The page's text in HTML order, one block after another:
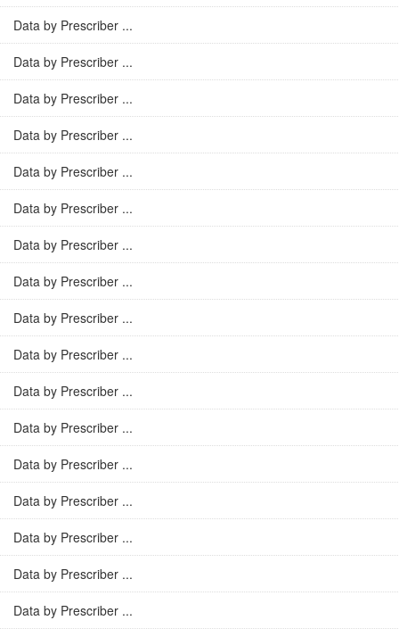
Data by Prescriber ...
Data by Prescriber ...
Data by Prescriber ...
Data by Prescriber ...
Data by Prescriber ...
Data by Prescriber ...
Data by Prescriber ...
Data by Prescriber ...
Data by Prescriber ...
Data by Prescriber ...
Data by Prescriber ...
Data by Prescriber ...
Data by Prescriber ...
Data by Prescriber ...
Data by Prescriber ...
Data by Prescriber ...
Data by Prescriber ...